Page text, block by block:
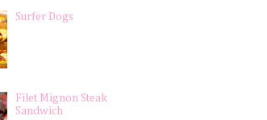
Surfer Dogs
Filet Mignon Steak
Sandwich